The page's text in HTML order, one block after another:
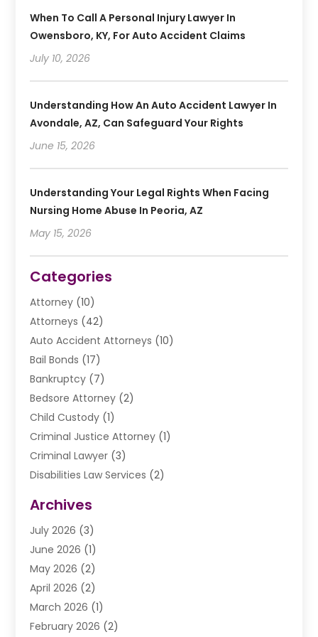
When To Call A Personal Injury Lawyer In
Owensboro, KY, For Auto Accident Claims
July 10, 2026
Understanding How An Auto Accident Lawyer In
Avondale, AZ, Can Safeguard Your Rights
June 15, 2026
Understanding Your Legal Rights When Facing
Nursing Home Abuse In Peoria, AZ
May 15, 2026
Categories
Attorney (10)
Attorneys (42)
Auto Accident Attorneys (10)
Bail Bonds (17)
Bankruptcy (7)
Bedsore Attorney (2)
Child Custody (1)
Criminal Justice Attorney (1)
Criminal Lawyer (3)
Disabilities Law Services (2)
Drunk Driving Attorneys
DUI Lawyer(2)
Estate Planning Lawyers
Law Attorney
Law Firm(14)
Lawhubdirect(37)
Lawyer(20)
Archives
July 2026 (3)
June 2026 (1)
May 2026 (2)
April 2026 (2)
March 2026 (1)
February 2026 (2)